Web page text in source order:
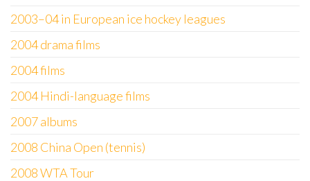
2003–04 in European ice hockey leagues
2004 drama films
2004 films
2004 Hindi-language films
2007 albums
2008 China Open (tennis)
2008 WTA Tour